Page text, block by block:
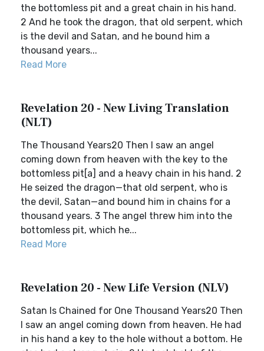
the bottomless pit and a great chain in his hand.
2 And he took the dragon, that old serpent, which
is the devil and Satan, and he bound him a
thousand years...
Read More
Revelation 20 - New Living Translation
(NLT)
The Thousand Years20 Then I saw an angel
coming down from heaven with the key to the
bottomless pit[a] and a heavy chain in his hand. 2
He seized the dragon—that old serpent, who is
the devil, Satan—and bound him in chains for a
thousand years. 3 The angel threw him into the
bottomless pit, which he...
Read More
Revelation 20 - New Life Version (NLV)
Satan Is Chained for One Thousand Years20 Then
I saw an angel coming down from heaven. He had
in his hand a key to the hole without a bottom. He